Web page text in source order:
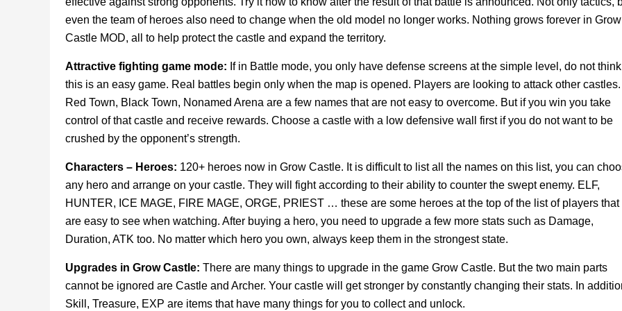
even the team of heroes also need to change when the old model no longer works. Nothing grows forever in Grow
Castle MOD, all to help protect the castle and expand the territory.
Attractive fighting game mode: If in Battle mode, you only have defense screens at the simple level, do not think
this is an easy game. Real battles begin only when the map is opened. Players are looking to attack other castles.
Red Town, Black Town, Nonamed Arena are a few names that are not easy to overcome. But if you win you take
control of that castle and receive rewards. Choose a castle with a low defensive wall first if you do not want to be
crushed by the opponent’s strength.
Characters – Heroes: 120+ heroes now in Grow Castle. It is difficult to list all the names on this list, you can
any hero and arrange on your castle. They will fight according to their ability to counter the swept enemy. ELF,
HUNTER, ICE MAGE, FIRE MAGE, ORGE, PRIEST … these are some heroes at the top of the list of players that
are easy to see when watching. After buying a hero, you need to upgrade a few more stats such as Damage,
Duration, ATK too. No matter which hero you own, always keep them in the strongest state.
Upgrades in Grow Castle: There are many things to upgrade in the game Grow Castle. But the two main parts
cannot be ignored are Castle and Archer. Your castle will get stronger by constantly changing their stats. In
Skill, Treasure, EXP are items that have many things for you to collect and unlock.